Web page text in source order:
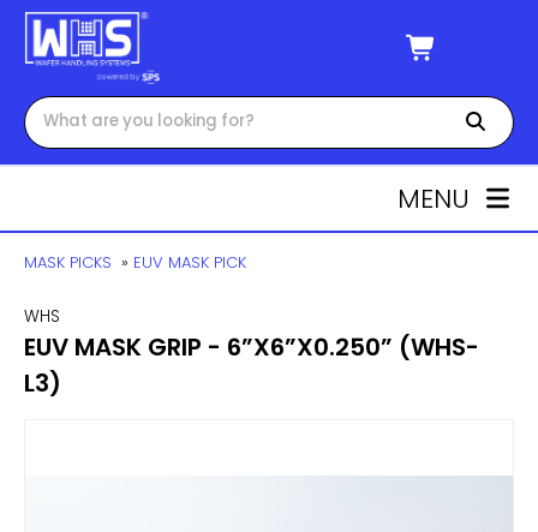
MENU
MASK PICKS » EUV MASK PICK
WHS
EUV MASK GRIP - 6”X6”X0.250” (WHS-
L3)